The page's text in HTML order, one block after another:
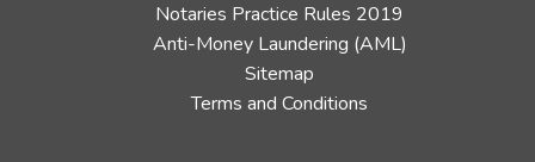
Notaries Practice Rules 2019
Anti-Money Laundering (AML)
Sitemap
Terms and Conditions